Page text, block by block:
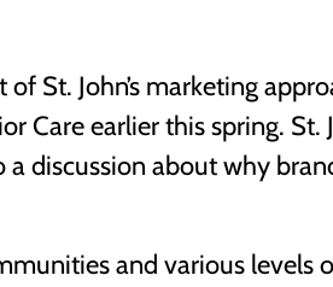
St. John’s marketing
Care earlier this spring. St.
discussion about why
and various